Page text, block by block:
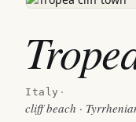
Italy ·
cliff beach ·